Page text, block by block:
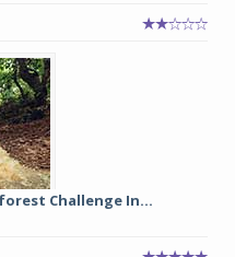
Challenge In...